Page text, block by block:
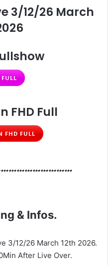
3/12/26 March
FHD Full
FHD FULL
& Infos.
3/12/26 March 12th 2026.
After Live Over.